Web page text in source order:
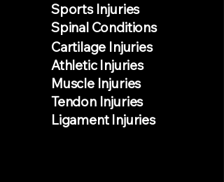
Sports Injuries
Spinal Conditions
Cartilage Injuries
Athletic Injuries
Muscle Injuries
Tendon Injuries
Ligament Injuries